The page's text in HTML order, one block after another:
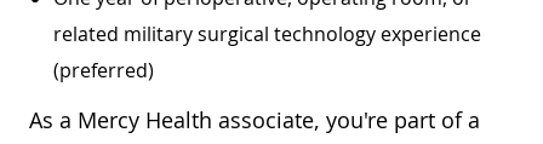
related military surgical technology experience
(preferred)
As a Mercy Health associate, you're part of a